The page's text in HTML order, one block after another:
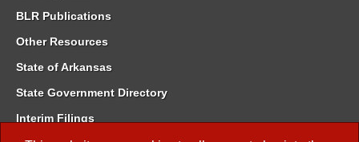
BLR Publications
Other Resources
State of Arkansas
State Government Directory
Interim Filings